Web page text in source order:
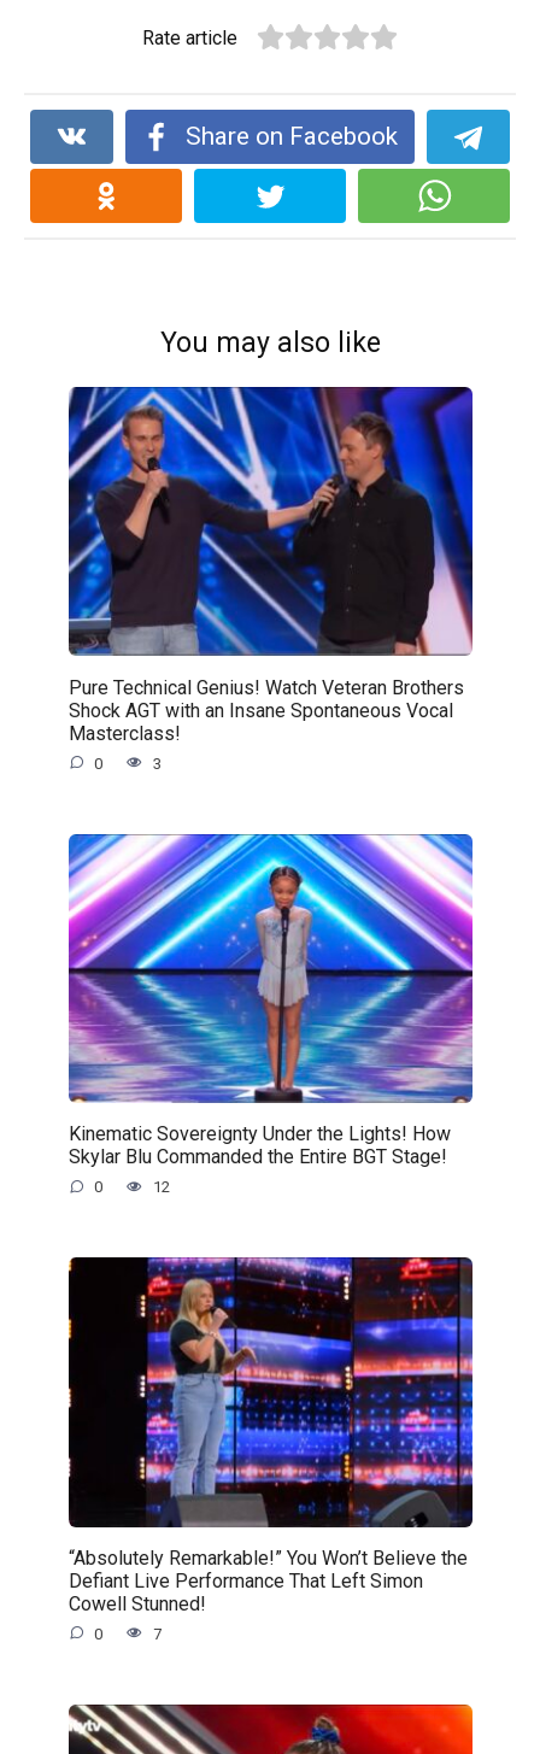
Rate article
Share on Facebook
You may also like
Pure Technical Genius! Watch Veteran Brothers
Shock AGT with an Insane Spontaneous Vocal
Masterclass!
0 3
Kinematic Sovereignty Under the Lights! How
Skylar Blu Commanded the Entire BGT Stage!
0 12
“Absolutely Remarkable!” You Won’t Believe the
Defiant Live Performance That Left Simon
Cowell Stunned!
0 7